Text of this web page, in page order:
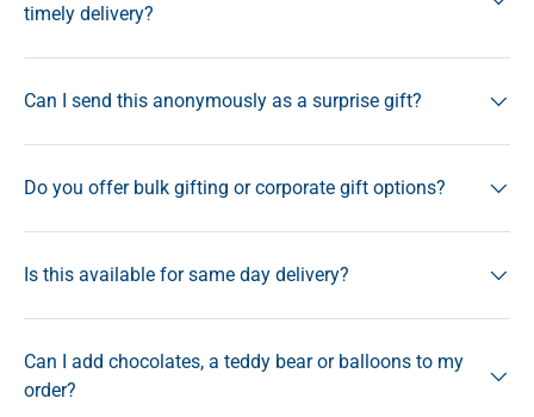
timely delivery?
Can I send this anonymously as a surprise gift?
Do you offer bulk gifting or corporate gift options?
Is this available for same day delivery?
Can I add chocolates, a teddy bear or balloons to my
order?